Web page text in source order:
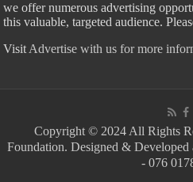
we offer numerous advertising
this valuable, targeted audience.
Visit Advertise with us for more
Copyright © 2024 All Rights
Foundation. Designed &
- 076